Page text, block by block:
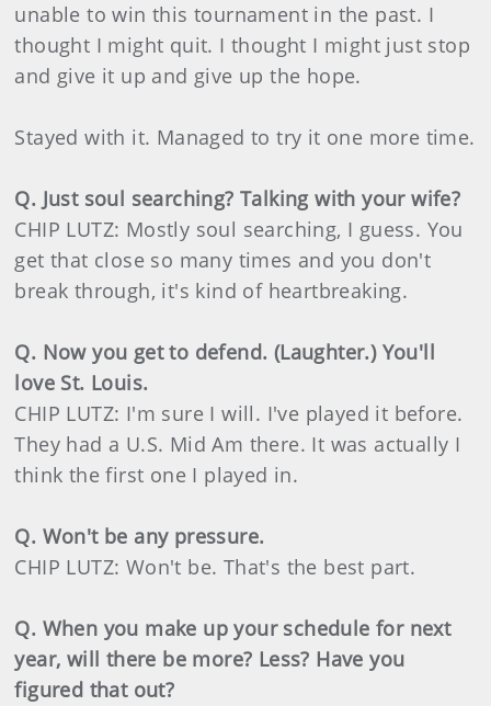
unable to win this tournament in the past. I
thought I might quit. I thought I might just stop
and give it up and give up the hope.
Stayed with it. Managed to try it one more time.
Q. Just soul searching? Talking with your wife?
CHIP LUTZ: Mostly soul searching, I guess. You
get that close so many times and you don't
break through, it's kind of heartbreaking.
Q. Now you get to defend. (Laughter.) You'll
love St. Louis.
CHIP LUTZ: I'm sure I will. I've played it before.
They had a U.S. Mid Am there. It was actually I
think the first one I played in.
Q. Won't be any pressure.
CHIP LUTZ: Won't be. That's the best part.
Q. When you make up your schedule for next
year, will there be more? Less? Have you
figured that out?